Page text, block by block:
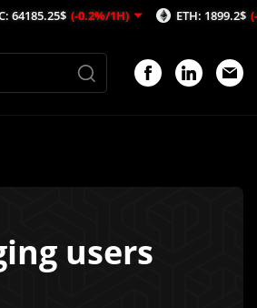
users
(-0.2%/1H) ETH: 1899.2$ (-0.16%/1H)